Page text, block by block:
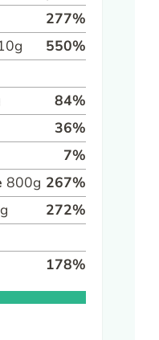
277%
g 550%
84%
36%
7%
800g 267%
g 272%
178%